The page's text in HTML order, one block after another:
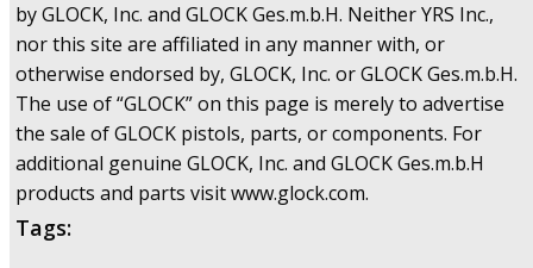
by GLOCK, Inc. and GLOCK Ges.m.b.H. Neither YRS Inc.,
nor this site are affiliated in any manner with, or
otherwise endorsed by, GLOCK, Inc. or GLOCK Ges.m.b.H.
The use of “GLOCK” on this page is merely to advertise
the sale of GLOCK pistols, parts, or components. For
additional genuine GLOCK, Inc. and GLOCK Ges.m.b.H
products and parts visit www.glock.com.
Tags: